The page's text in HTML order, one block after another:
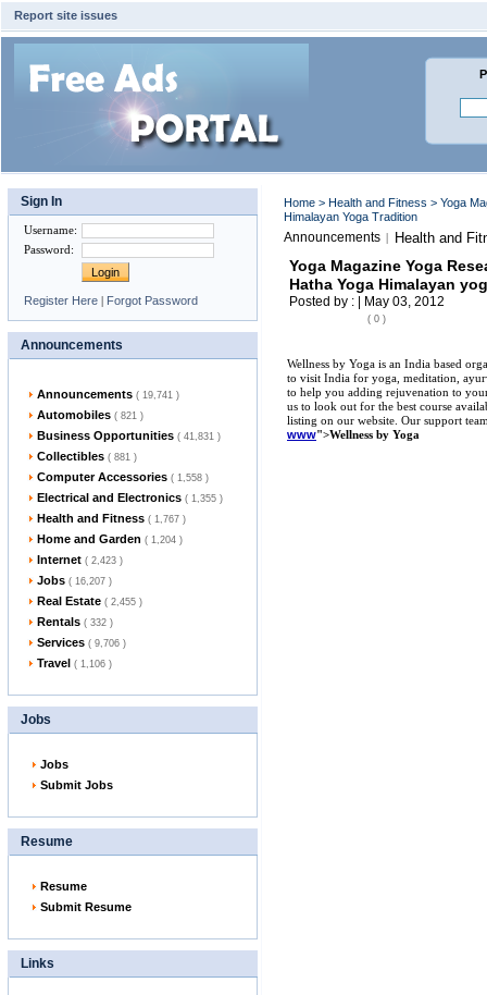
Report site issues
Sign In
Username:
Password:
Register Here | Forgot Password
Announcements
Announcements ( 19,741 )
Automobiles ( 821 )
Business Opportunities ( 41,831 )
Collectibles ( 881 )
Computer Accessories ( 1,558 )
Electrical and Electronics ( 1,355 )
Health and Fitness ( 1,767 )
Home and Garden ( 1,204 )
Internet ( 2,423 )
Jobs ( 16,207 )
Real Estate ( 2,455 )
Rentals ( 332 )
Services ( 9,706 )
Travel ( 1,106 )
Jobs
Jobs
Submit Jobs
Resume
Resume
Submit Resume
Links
Home > Health and Fitness > Yoga
Himalayan Yoga Tradition
Announcements | Health and
Yoga Magazine Yoga
Hatha Yoga Himalayan
Posted by : | May 03, 2012
( 0 )
Wellness by Yoga is an India based
to visit India for yoga, meditation,
to help you adding rejuvenation to
us to look out for the best course
listing on our website. Our support
www">Wellness by Yoga